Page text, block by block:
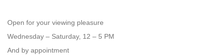
Open for your viewing pleasure
Wednesday – Saturday, 12 – 5 PM
And by appointment